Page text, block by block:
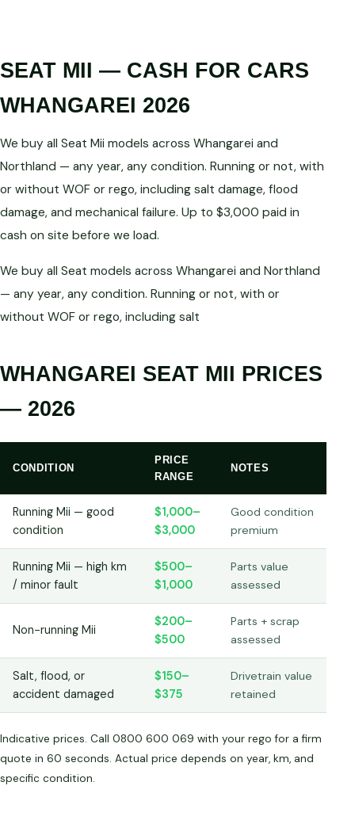
SEAT MII — CASH FOR CARS
WHANGAREI 2026
We buy all Seat Mii models across Whangarei and
Northland — any year, any condition. Running or not, with
or without WOF or rego, including salt damage, flood
damage, and mechanical failure. Up to $3,000 paid in
cash on site before we load.
We buy all Seat models across Whangarei and Northland
— any year, any condition. Running or not, with or
without WOF or rego, including salt
WHANGAREI SEAT MII PRICES
— 2026
CONDITION
PRICE
RANGE
NOTES
Running Mii — good
condition
$1,000–
$3,000
Good condition
premium
Running Mii — high km
/ minor fault
$500–
$1,000
Parts value
assessed
Non-running Mii
$200–
$500
Parts + scrap
assessed
Salt, flood, or
accident damaged
$150–
$375
Drivetrain value
retained
Indicative prices. Call 0800 600 069 with your rego for a firm
quote in 60 seconds. Actual price depends on year, km, and
specific condition.